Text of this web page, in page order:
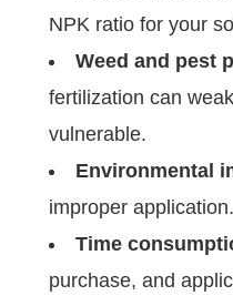
NPK ratio for your
Weed and pest
fertilization can
vulnerable.
Environmental
improper application.
Time
purchase, and